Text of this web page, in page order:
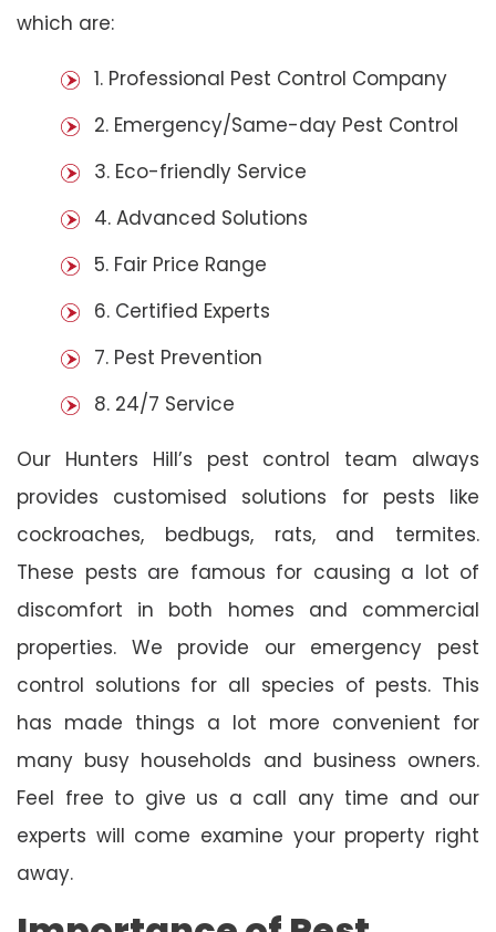
which are:
1. Professional Pest Control Company
2. Emergency/Same-day Pest Control
3. Eco-friendly Service
4. Advanced Solutions
5. Fair Price Range
6. Certified Experts
7. Pest Prevention
8. 24/7 Service
Our Hunters Hill’s pest control team always
provides customised solutions for pests like
cockroaches, bedbugs, rats, and termites.
These pests are famous for causing a lot of
discomfort in both homes and commercial
properties. We provide our emergency pest
control solutions for all species of pests. This
has made things a lot more convenient for
many busy households and business owners.
Feel free to give us a call any time and our
experts will come examine your property right
away.